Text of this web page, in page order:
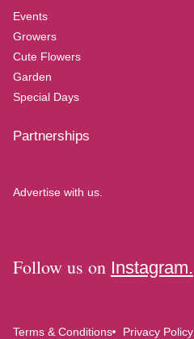
Events
Growers
Cute Flowers
Garden
Special Days
Partnerships
Advertise with us.
Follow us on Instagram.
Terms & Conditions
Privacy Policy